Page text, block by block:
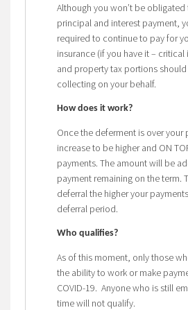
Although you won’t be
principal and interest payment,
required to continue to pay for
insurance (if you have it – critical
and property tax portions
collecting on your behalf.
How does it work?
Once the deferment is over your
increase to be higher and ON
payments. The amount will be
payment remaining on the term.
deferral the higher your
deferral period.
Who qualifies?
As of this moment, only those
the ability to work or make
COVID-19. Anyone who is still
time will not qualify.